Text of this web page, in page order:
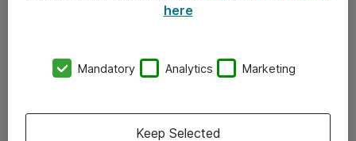
Vore forretningsområder
here
Mandatory Analytics Marketing
Keep Selected